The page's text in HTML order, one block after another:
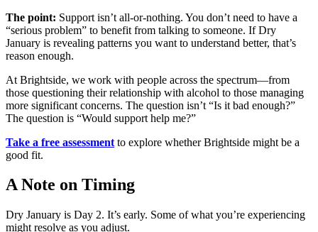
The point: Support isn’t all-or-nothing. You don’t need to have a
“serious problem” to benefit from talking to someone. If Dry
January is revealing patterns you want to understand better, that’s
reason enough.
At Brightside, we work with people across the spectrum—from
those questioning their relationship with alcohol to those managing
more significant concerns. The question isn’t “Is it bad enough?”
The question is “Would support help me?”
Take a free assessment to explore whether Brightside might be a
good fit.
A Note on Timing
Dry January is Day 2. It’s early. Some of what you’re experiencing
might resolve as you adjust.